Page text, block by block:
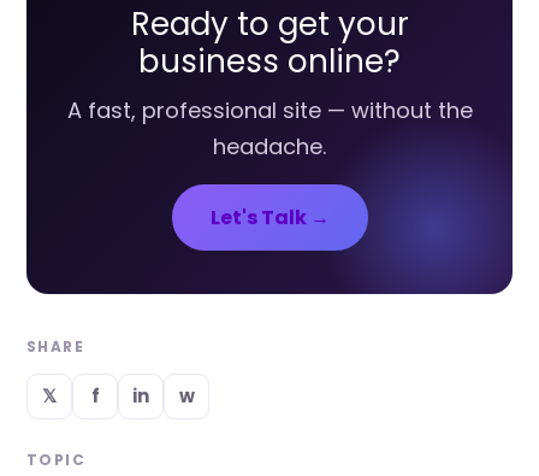
Ready to get your
business online?
A fast, professional site — without the
headache.
Let's Talk →
SHARE
𝕏 f in w
TOPIC